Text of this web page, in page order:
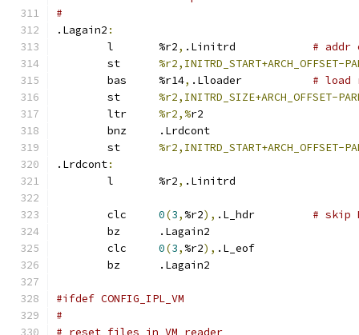
#
.Lagain2 :
	l	%r2
,
# addr
%r2,INITRD_START+ARCH_OFFSET-
	bas	%r14
,
# load
%r2,INITRD_SIZE+ARCH_OFFSET-
%r2,%r2
	bnz	.Lrdcont
%r2,INITRD_START+ARCH_OFFSET-
.Lrdcont:
	l	%r2
, .Linitrd
0(3, %r2),
# skip
	bz	.Lagain2
0(3, %r2), .L_eof
	bz	.Lagain2
#ifdef CONFIG_IPL_VM
#
# reset files in VM reader